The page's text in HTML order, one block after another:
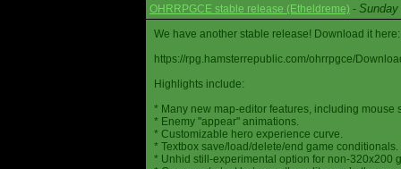
OHRRPGCE stable release (Etheldreme) -
We have another stable release! Download it here:
https://rpg.hamsterrepublic.com/ohrrpgce/
Highlights include:
* Many new map-editor features, including mouse
* Enemy "appear" animations.
* Customizable hero experience curve.
* Textbox save/load/delete/end game conditionals.
* Unhid still-experimental option for non-320x200